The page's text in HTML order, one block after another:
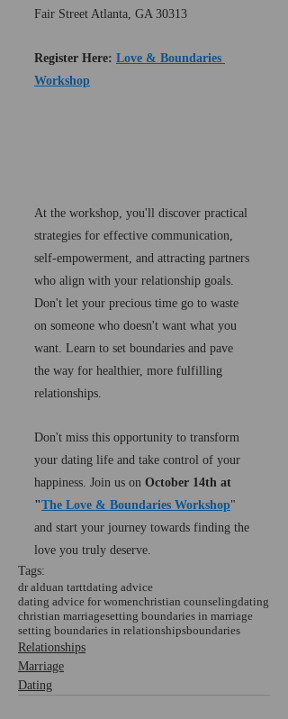
Fair Street Atlanta, GA 30313
Register Here: Love & Boundaries
Workshop
At the workshop, you'll discover practical
strategies for effective communication,
self-empowerment, and attracting partners
who align with your relationship goals.
Don't let your precious time go to waste
on someone who doesn't want what you
want. Learn to set boundaries and pave
the way for healthier, more fulfilling
relationships.
Don't miss this opportunity to transform
your dating life and take control of your
happiness. Join us on October 14th at
"The Love & Boundaries Workshop"
and start your journey towards finding the
love you truly deserve.
Tags:
dr alduan tarttdating advice
dating advice for womenchristian counselingdating
christian marriagesetting boundaries in marriage
setting boundaries in relationshipsboundaries
Relationships
Marriage
Dating